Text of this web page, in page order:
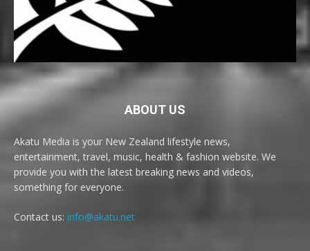
ABOUT US
Akatu Media is your New Zealand lifestyle news,
entertainment, travel, music, health & fashion website. We
provide you with the latest breaking news and videos,
something for everyone.
Contact us: info@akatu.net